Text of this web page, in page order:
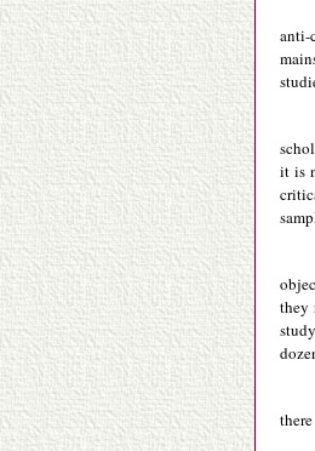
anti-
it is
they